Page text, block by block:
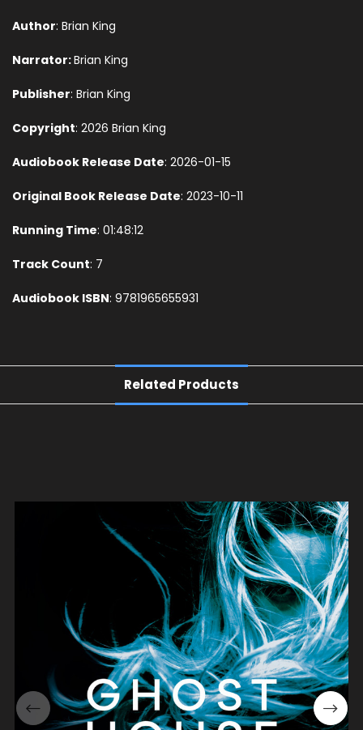
Author: Brian King
Narrator:Brian King
Publisher: Brian King
Copyright: 2026 Brian King
Audiobook Release Date: 2026-01-15
Original Book Release Date: 2023-10-11
Running Time: 01:48:12
Track Count: 7
Audiobook ISBN: 9781965655931
Related Products